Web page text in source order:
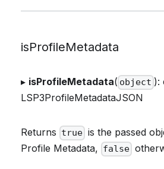
isProfileMetadata
▸ isProfileMetadata( object ):
LSP3ProfileMetadataJSON
Returns true is the passed
Profile Metadata, false